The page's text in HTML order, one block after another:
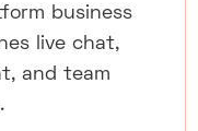
business
live chat,
and team